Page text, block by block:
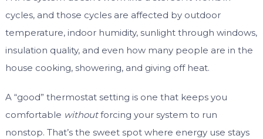
cycles, and those cycles are affected by outdoor
temperature, indoor humidity, sunlight through windows,
insulation quality, and even how many people are in the
house cooking, showering, and giving off heat.
A “good” thermostat setting is one that keeps you
comfortable withoutforcing your system to run
nonstop. That’s the sweet spot where energy use stays